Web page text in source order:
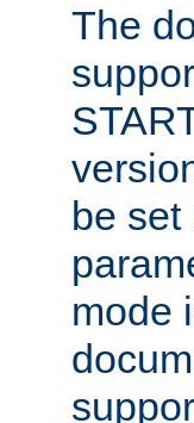
The
be set
mode